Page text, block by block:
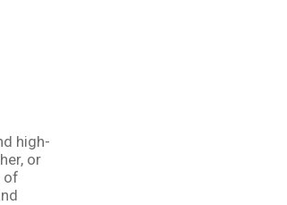
high-
or
of